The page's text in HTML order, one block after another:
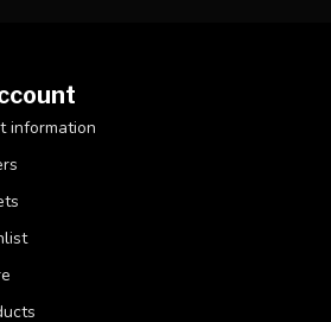
information